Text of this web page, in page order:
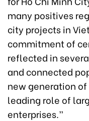
many positives
city projects in
commitment of
reflected in
and connected
new generation
leading role of
enterprises.”